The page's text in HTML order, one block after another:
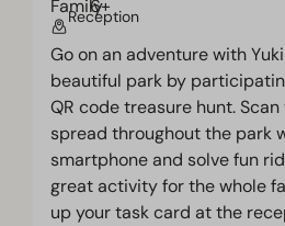
Reception
Go on an adventure with
beautiful park by
QR code treasure hunt.
spread throughout the park
smartphone and solve fun
great activity for the whole
up your task card at the